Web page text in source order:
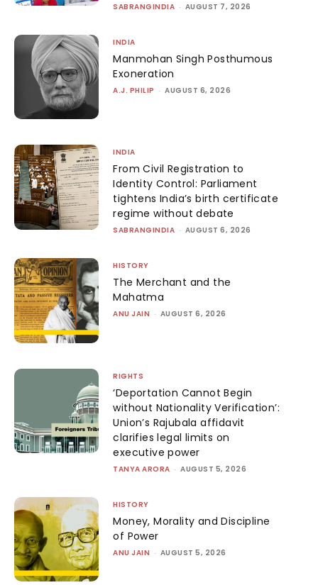
SABRANGINDIA - AUGUST 7, 2026
INDIA
Manmohan Singh Posthumous
Exoneration
A.J. PHILIP - AUGUST 6, 2026
INDIA
From Civil Registration to
Identity Control: Parliament
tightens India’s birth certificate
regime without debate
SABRANGINDIA - AUGUST 6, 2026
HISTORY
The Merchant and the
Mahatma
ANU JAIN - AUGUST 6, 2026
RIGHTS
‘Deportation Cannot Begin
without Nationality Verification’:
Union’s Rajubala affidavit
clarifies legal limits on
executive power
TANYA ARORA - AUGUST 5, 2026
HISTORY
Money, Morality and Discipline
of Power
ANU JAIN - AUGUST 5, 2026